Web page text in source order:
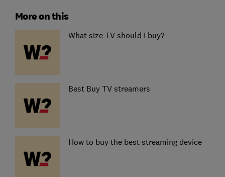
More on this
What size TV should I buy?
Best Buy TV streamers
How to buy the best streaming device